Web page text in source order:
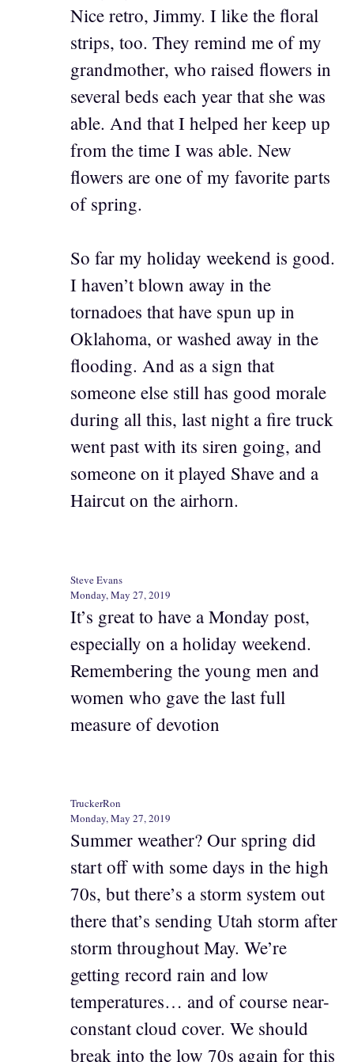
Nice retro, Jimmy. I like the floral
strips, too. They remind me of my
grandmother, who raised flowers in
several beds each year that she was
able. And that I helped her keep up
from the time I was able. New
flowers are one of my favorite parts
of spring.
So far my holiday weekend is good.
I haven’t blown away in the
tornadoes that have spun up in
Oklahoma, or washed away in the
flooding. And as a sign that
someone else still has good morale
during all this, last night a fire truck
went past with its siren going, and
someone on it played Shave and a
Haircut on the airhorn.
Steve Evans
Monday, May 27, 2019
It’s great to have a Monday post,
especially on a holiday weekend.
Remembering the young men and
women who gave the last full
measure of devotion
TruckerRon
Monday, May 27, 2019
Summer weather? Our spring did
start off with some days in the high
70s, but there’s a storm system out
there that’s sending Utah storm after
storm throughout May. We’re
getting record rain and low
temperatures… and of course near-
constant cloud cover. We should
break into the low 70s again for this